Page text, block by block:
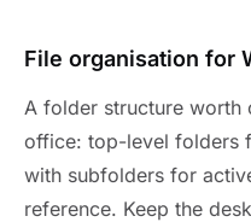
File organisation for
A folder structure worth
office: top-level folders
with subfolders for
reference. Keep the